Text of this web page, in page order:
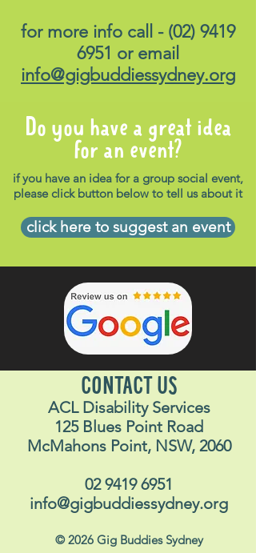
for more info call - (02) 9419
6951 or email
info@gigbuddiessydney.org
Do you have a great idea
for an event?
if you have an idea for a group social event,
please click button below to tell us about it
click here to suggest an event
CONTACT US
ACL Disability Services
125 Blues Point Road
McMahons Point, NSW, 2060
02 9419 6951
info@gigbuddiessydney.org
© 2026 Gig Buddies Sydney